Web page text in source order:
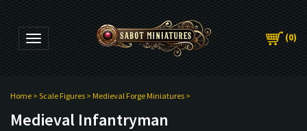
Toggle navigation (0)
Home > Scale Figures > Medieval Forge Miniatures >
Medieval Infantryman